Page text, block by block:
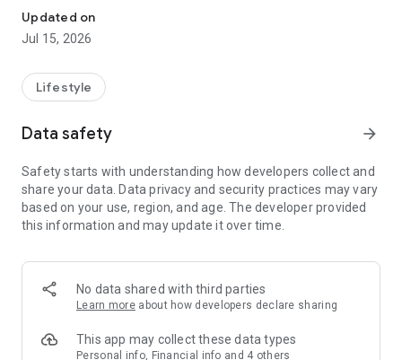
【Hong Kong Residents' Hub】
U Jetso – A one-stop shop for gifts, discounts, rewards,
receive a welcome bonus of 150 U Fun points for exciting
rewards!
Member Exclusive Activities – Enjoy exclusive free offers and
members and U Creators. Rewards include theme park
tickets, hotel buffets and staycations, supermarket vouchers,
and much more!
Anywhere】
*U GO* Best Places — Instantly access information on popular
and gather real user experiences and sharing. Refer to the "U
GO Must-Visit List" to lock in must-do recommendations, save
Updated on
Jul 15, 2026
Lifestyle
Data safety arrow_forward
Safety starts with understanding how developers collect and
share your data. Data privacy and security practices may vary
based on your use, region, and age. The developer provided
this information and may update it over time.
No data shared with third parties
Learn more about how developers declare sharing
This app may collect these data types
Personal info, Financial info and 4 others